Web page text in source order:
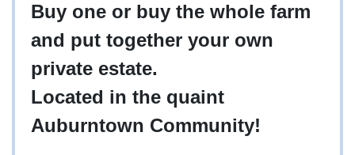
Buy one or buy the whole farm
and put together your own
private estate.
Located in the quaint
Auburntown Community!